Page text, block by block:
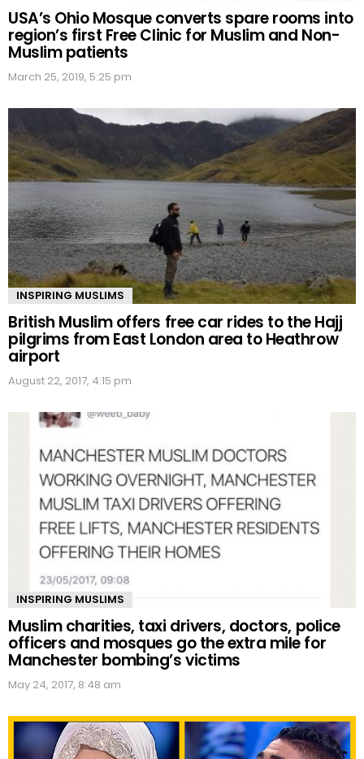
USA’s Ohio Mosque converts spare rooms into
region’s first Free Clinic for Muslim and Non-
Muslim patients
March 25, 2019, 5:25 pm
INSPIRING MUSLIMS
British Muslim offers free car rides to the Hajj
pilgrims from East London area to Heathrow
airport
August 22, 2017, 4:15 pm
INSPIRING MUSLIMS
Muslim charities, taxi drivers, doctors, police
officers and mosques go the extra mile for
Manchester bombing’s victims
May 24, 2017, 8:48 am